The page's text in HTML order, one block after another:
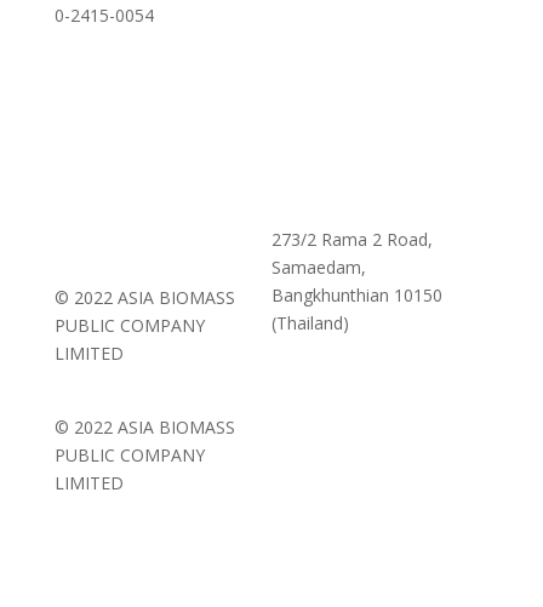
0-2415-0054
© 2022 ASIA BIOMASS
PUBLIC COMPANY
LIMITED
© 2022 ASIA BIOMASS
PUBLIC COMPANY
LIMITED
273/2 Rama 2 Road,
Samaedam,
Bangkhunthian 10150
(Thailand)